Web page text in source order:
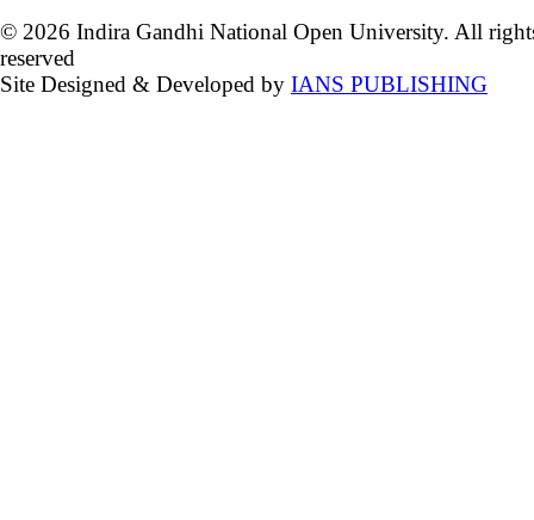
© 2026 Indira Gandhi National Open University. All
reserved
Site Designed & Developed by IANS PUBLISHING